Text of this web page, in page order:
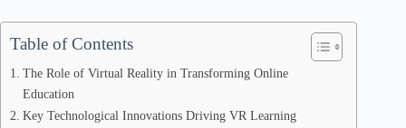
Table of Contents
The Role of Virtual Reality in Transforming Online
Education
Key Technological Innovations Driving VR Learning